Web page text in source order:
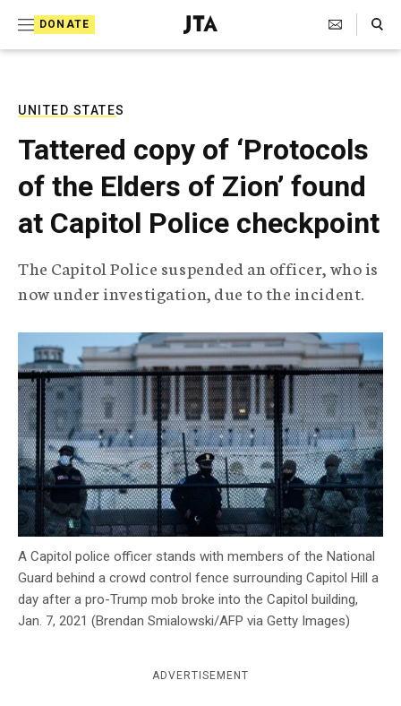
DONATE
J
e
T
e
r
p
h
c
A
g
e
n
c
y
Search Toggle
UNITED STATES
Tattered copy of ‘Protocols
of the Elders of Zion’ found
at Capitol Police checkpoint
The Capitol Police suspended an officer, who is
now under investigation, due to the incident.
A Capitol police officer stands with members of the National
Guard behind a crowd control fence surrounding Capitol Hill a
day after a pro-Trump mob broke into the Capitol building,
Jan. 7, 2021 (Brendan Smialowski/AFP via Getty Images)
ADVERTISEMENT